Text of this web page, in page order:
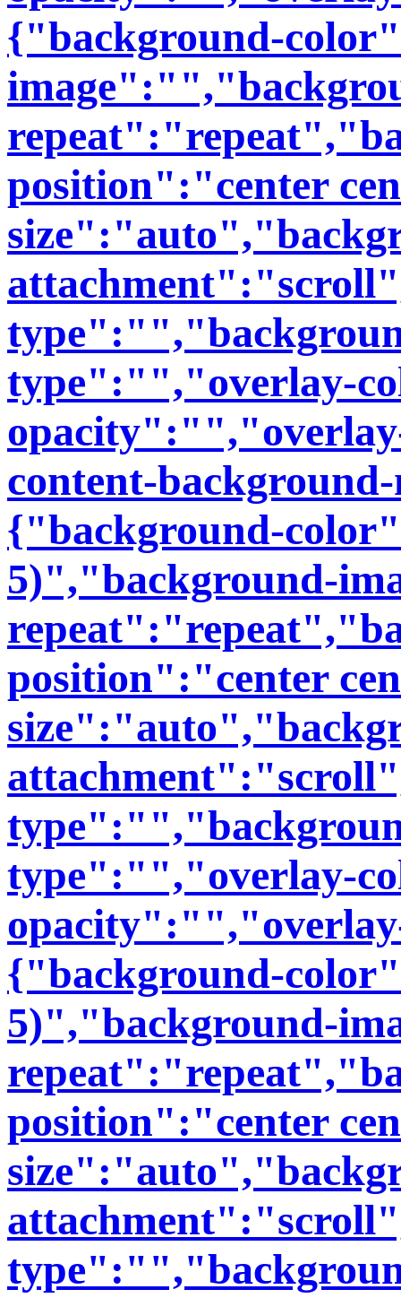
{"background-
position":"center
type":"","overlay-
content-
{"background-
5)","background-
position":"center
type":"","overlay-
{"background-
5)","background-
position":"center